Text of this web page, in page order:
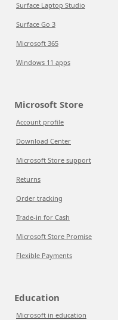
Surface Laptop Studio
Surface Go 3
Microsoft 365
Windows 11 apps
Microsoft Store
Account profile
Download Center
Microsoft Store support
Returns
Order tracking
Trade-in for Cash
Microsoft Store Promise
Flexible Payments
Education
Microsoft in education